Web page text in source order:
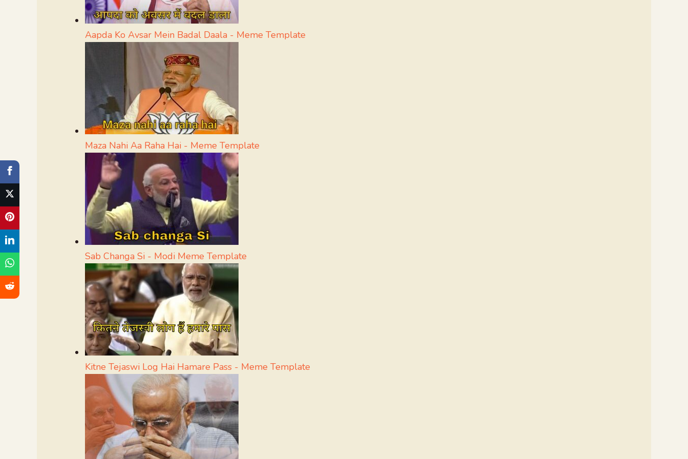
Aapda Ko Avsar Mein Badal Daala - Meme Template
Maza Nahi Aa Raha Hai - Meme Template
Sab Changa Si - Modi Meme Template
Kitne Tejaswi Log Hai Hamare Pass - Meme Template